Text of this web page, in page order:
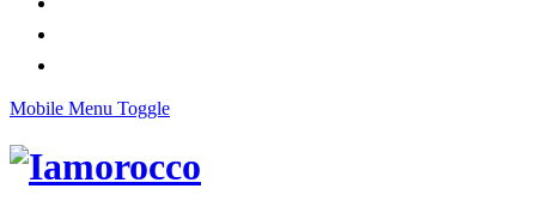
Mobile Menu Toggle